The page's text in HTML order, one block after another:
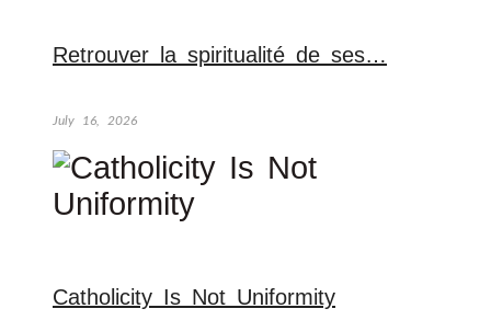
Retrouver la spiritualité de ses…
July 16, 2026
Catholicity Is Not Uniformity